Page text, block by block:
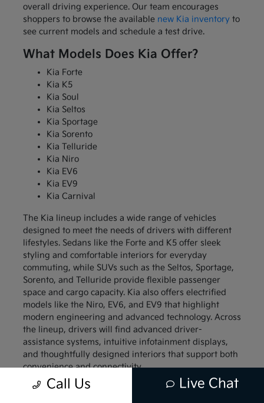
overall driving experience. Our team encourages
shoppers to browse the available new Kia inventoryto
see current models and schedule a test drive.
What Models Does Kia Offer?
Kia Forte
Kia K5
Kia Soul
Kia Seltos
Kia Sportage
Kia Sorento
Kia Telluride
Kia Niro
Kia EV6
Kia EV9
Kia Carnival
The Kia lineup includes a wide range of vehicles
designed to meet the needs of drivers with different
lifestyles. Sedans like the Forte and K5 offer sleek
styling and comfortable interiors for everyday
commuting, while SUVs such as the Seltos, Sportage,
Sorento, and Telluride provide flexible passenger
space and cargo capacity. Kia also offers electrified
models like the Niro, EV6, and EV9 that highlight
modern engineering and advanced technology. Across
the lineup, drivers will find advanced driver-
assistance systems, intuitive infotainment displays,
and thoughtfully designed interiors that support both
convenience and connectivity.
Compact models like the Kia Forte and Kia Soul
Call Us Live Chat